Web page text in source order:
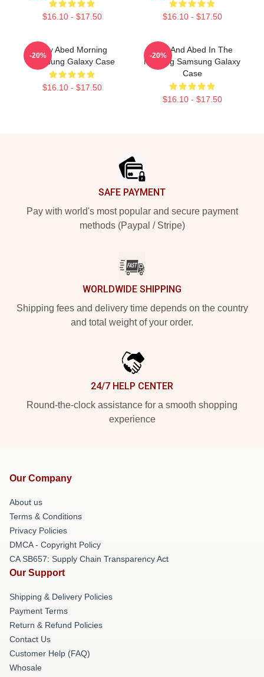
$16.10 - $17.50 $16.10 - $17.50
Troy Abed Morning
Samsung Galaxy Case
$16.10 - $17.50
-20%
Troy And Abed In The
Morning Samsung Galaxy
Case
$16.10 - $17.50
-20%
SAFE PAYMENT
Pay with world's most popular and secure payment
methods (Paypal / Stripe)
WORLDWIDE SHIPPING
Shipping fees and delivery time depends on the country
and total weight of your order.
24/7 HELP CENTER
Round-the-clock assistance for a smooth shopping
experience
Our Company
About us
Terms & Conditions
Privacy Policies
DMCA - Copyright Policy
CA SB657: Supply Chain Transparency Act
Our Support
Shipping & Delivery Policies
Payment Terms
Return & Refund Policies
Contact Us
Customer Help (FAQ)
Whosale